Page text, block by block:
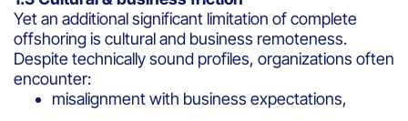
Yet an additional significant limitation of complete
offshoring is cultural and business remoteness.
Despite technically sound profiles, organizations often
encounter:
misalignment with business expectations,